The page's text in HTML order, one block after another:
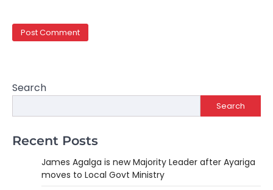
Search
Search
Recent Posts
James Agalga is new Majority Leader after Ayariga
moves to Local Govt Ministry